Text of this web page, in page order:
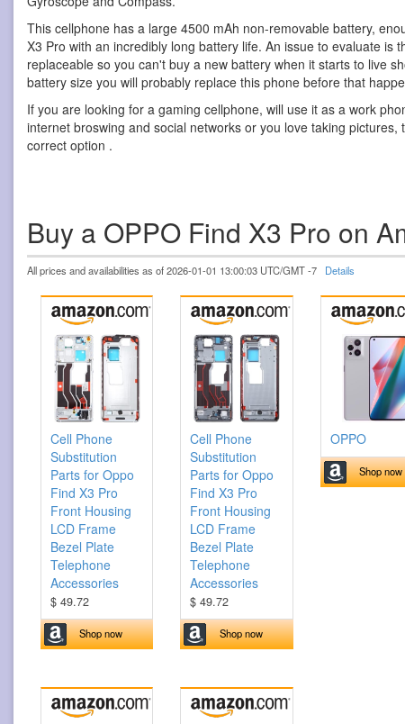
This cellphone has a large 4500 mAh non-removable battery,
X3 Pro with an incredibly long battery life. An issue to evaluate is
replaceable so you can't buy a new battery when it starts to live
battery size you will probably replace this phone before that
If you are looking for a gaming cellphone, will use it as a work
internet broswing and social networks or you love taking pictures,
correct option .
Buy a OPPO Find X3 Pro on
All prices and availabilities as of 2026-01-01 13:00:03 UTC/GMT -7 Details
Cell Phone
Substitution
Parts for Oppo
Find X3 Pro
Front Housing
LCD Frame
Bezel Plate
Telephone
Accessories
$ 49.72
Shop now
Cell Phone
Substitution
Parts for Oppo
Find X3 Pro
Front Housing
LCD Frame
Bezel Plate
Telephone
Accessories
$ 49.72
Shop now
OPPO
Shop now